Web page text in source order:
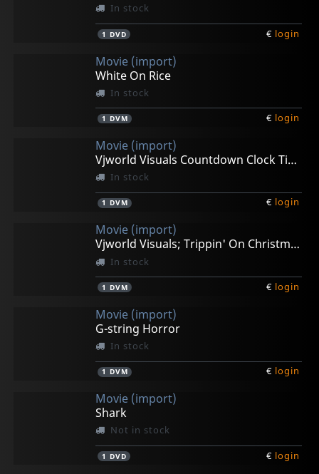
In stock
1 DVD € login
Movie (import)
White On Rice
In stock
1 DVM € login
Movie (import)
Vjworld Visuals Countdown Clock Timer
In stock
1 DVM € login
Movie (import)
Vjworld Visuals; Trippin' On Christmas
In stock
1 DVM € login
Movie (import)
G-string Horror
In stock
1 DVM € login
Movie (import)
Shark
Not in stock
1 DVD € login